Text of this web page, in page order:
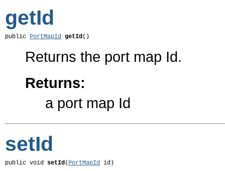
getId
public PortMapId getId ()
Returns the port map Id.
Returns:
a port map Id
setId
public void setId ( PortMapId id)